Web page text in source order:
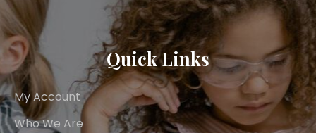
Quick Links
My Account
Who We Are